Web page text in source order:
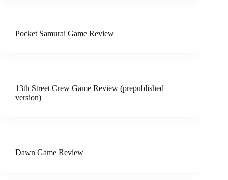
Pocket Samurai Game Review
13th Street Crew Game Review (prepublished
version)
Dawn Game Review